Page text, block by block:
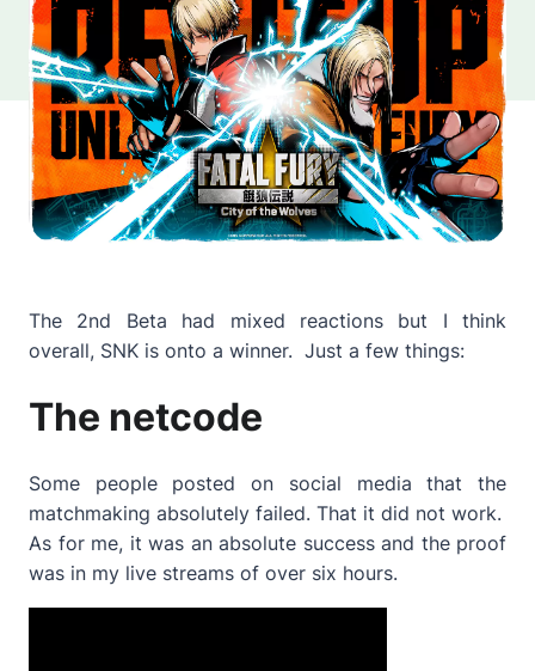
The 2nd Beta had mixed reactions but I think
overall, SNK is onto a winner. Just a few things:
The netcode
Some people posted on social media that the
matchmaking absolutely failed. That it did not work.
As for me, it was an absolute success and the proof
was in my live streams of over six hours.